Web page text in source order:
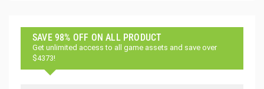
SAVE 98% OFF ON ALL PRODUCT
Get unlimited access to all game assets and save over
$4373!